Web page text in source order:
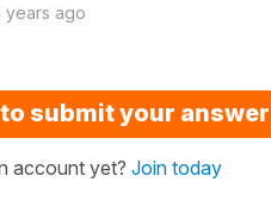
years ago
submit your answer
account yet? Join today